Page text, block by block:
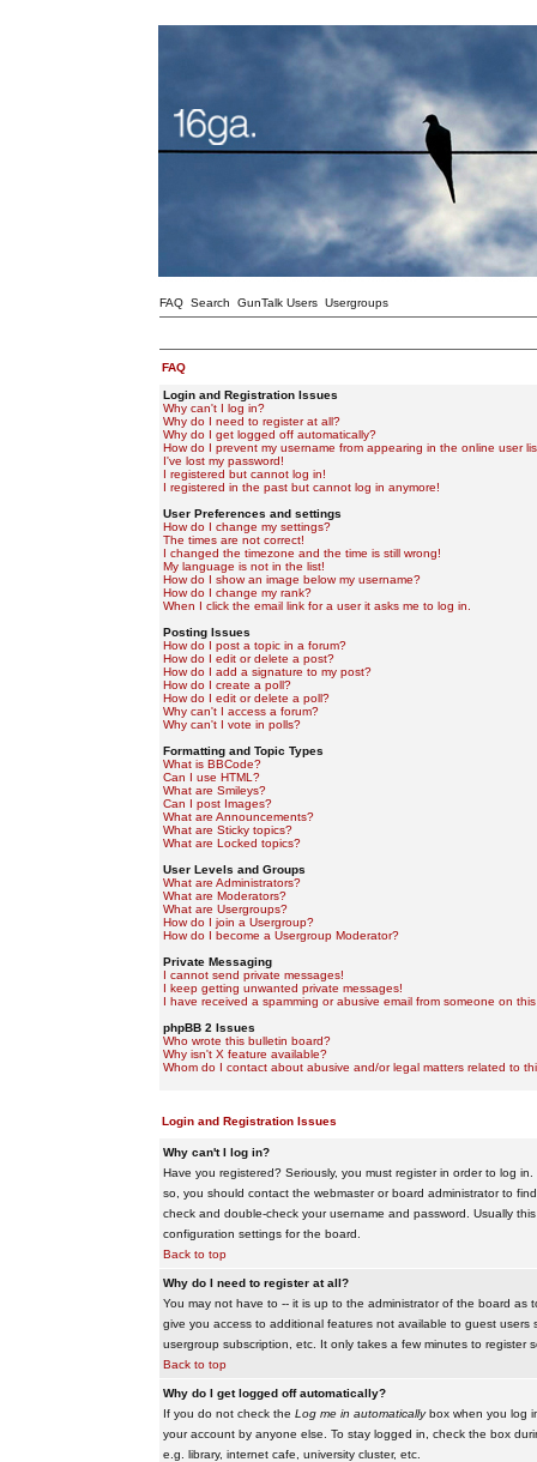
FAQ Search GunTalk Users Usergroups
FAQ
Login and Registration Issues
Why can't I log in?
Why do I need to register at all?
Why do I get logged off automatically?
How do I prevent my username from appearing in the online user
I've lost my password!
I registered but cannot log in!
I registered in the past but cannot log in anymore!
User Preferences and settings
How do I change my settings?
The times are not correct!
I changed the timezone and the time is still wrong!
My language is not in the list!
How do I show an image below my username?
How do I change my rank?
When I click the email link for a user it asks me to log in.
Posting Issues
How do I post a topic in a forum?
How do I edit or delete a post?
How do I add a signature to my post?
How do I create a poll?
How do I edit or delete a poll?
Why can't I access a forum?
Why can't I vote in polls?
Formatting and Topic Types
What is BBCode?
Can I use HTML?
What are Smileys?
Can I post Images?
What are Announcements?
What are Sticky topics?
What are Locked topics?
User Levels and Groups
What are Administrators?
What are Moderators?
What are Usergroups?
How do I join a Usergroup?
How do I become a Usergroup Moderator?
Private Messaging
I cannot send private messages!
I keep getting unwanted private messages!
I have received a spamming or abusive email from someone on
phpBB 2 Issues
Who wrote this bulletin board?
Why isn't X feature available?
Whom do I contact about abusive and/or legal matters related to
Login and Registration Issues
Why can't I log in?
Have you registered? Seriously, you must register in order to log
so, you should contact the webmaster or board administrator to
check and double-check your username and password. Usually
configuration settings for the board.
Back to top
Why do I need to register at all?
You may not have to -- it is up to the administrator of the board as
give you access to additional features not available to guest
usergroup subscription, etc. It only takes a few minutes to register
Back to top
Why do I get logged off automatically?
If you do not check the Log me in automaticallybox when you log
your account by anyone else. To stay logged in, check the box
e.g. library, internet cafe, university cluster, etc.